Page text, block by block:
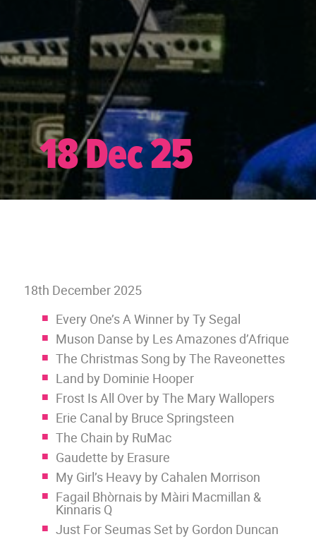
18 Dec 25
18th December 2025
Every One’s A Winner by Ty Segal
Muson Danse by Les Amazones d’Afrique
The Christmas Song by The Raveonettes
Land by Dominie Hooper
Frost Is All Over by The Mary Wallopers
Erie Canal by Bruce Springsteen
The Chain by RuMac
Gaudette by Erasure
My Girl’s Heavy by Cahalen Morrison
Fagail Bhòrnais by Màiri Macmillan &
Kinnaris Q
Just For Seumas Set by Gordon Duncan